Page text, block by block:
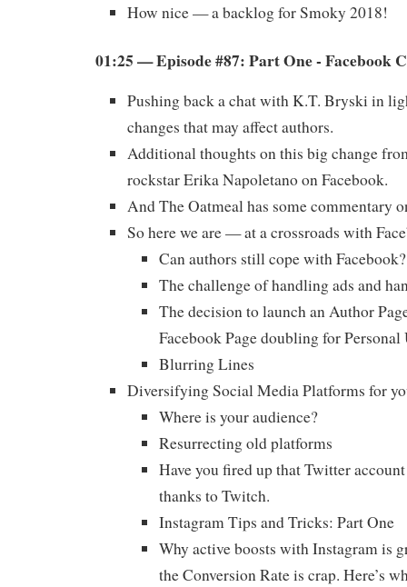
How nice — a backlog for Smoky 2018!
01:25 — Episode #87: Part One - Facebook
Pushing back a chat with K.T. Bryski in
changes that may affect authors.
Additional thoughts on this big change
rockstar Erika Napoletano on Facebook.
And The Oatmeal has some commentary
So here we are — at a crossroads with
Can authors still cope with Facebook?
The challenge of handling ads and
The decision to launch an Author
Facebook Page doubling for Personal
Blurring Lines
Diversifying Social Media Platforms for
Where is your audience?
Resurrecting old platforms
Have you fired up that Twitter account
thanks to Twitch.
Instagram Tips and Tricks: Part One
Why active boosts with Instagram is
the Conversion Rate is crap. Here’s